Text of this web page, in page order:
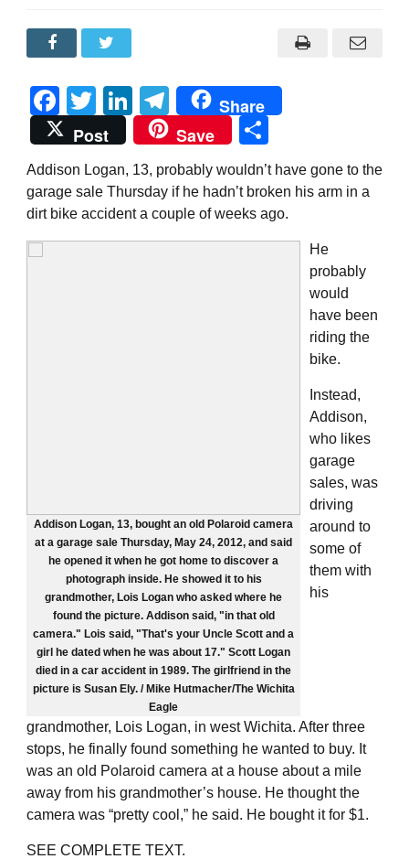
Facebook
TwitterLinkedIn
Telegram
Share
Post
Save
Addison Logan, 13, probably wouldn’t have gone to the
garage sale Thursday if he hadn’t broken his arm in a
dirt bike accident a couple of weeks ago.
Addison Logan, 13, bought an old Polaroid camera
at a garage sale Thursday, May 24, 2012, and said
he opened it when he got home to discover a
photograph inside. He showed it to his
grandmother, Lois Logan who asked where he
found the picture. Addison said, "in that old
camera." Lois said, "That's your Uncle Scott and a
girl he dated when he was about 17." Scott Logan
died in a car accident in 1989. The girlfriend in the
picture is Susan Ely. / Mike Hutmacher/The Wichita
Eagle
He
probably
would
have been
riding the
bike.
Instead,
Addison,
who likes
garage
sales, was
driving
around to
some of
them with
his
grandmother, Lois Logan, in west Wichita. After three
stops, he finally found something he wanted to buy. It
was an old Polaroid camera at a house about a mile
away from his grandmother’s house. He thought the
camera was “pretty cool,” he said. He bought it for $1.
SEE COMPLETE TEXT.